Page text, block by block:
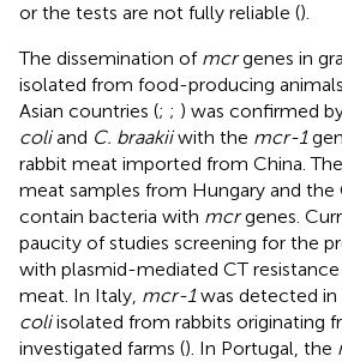
or the tests are not fully reliable ().
The dissemination of mcrgenes in
isolated from food-producing
Asian countries (; ; ) was confirmed
coliand C. braakiiwith the mcr-1
rabbit meat imported from China.
meat samples from Hungary and the
contain bacteria with mcrgenes.
paucity of studies screening for the
with plasmid-mediated CT
meat. In Italy, mcr-1was detected in
coliisolated from rabbits originating
investigated farms (). In Portugal, the